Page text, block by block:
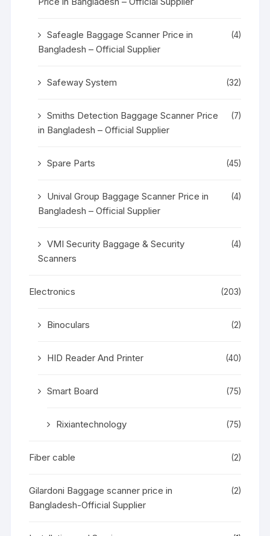
Safeagle Baggage Scanner Price in
Bangladesh – Official Supplier
(4)
Safeway System (32)
Smiths Detection Baggage Scanner Price
in Bangladesh – Official Supplier
(7)
Spare Parts (45)
Unival Group Baggage Scanner Price in
Bangladesh – Official Supplier
(4)
VMI Security Baggage & Security
Scanners
(4)
Electronics (203)
Binoculars (2)
HID Reader And Printer (40)
Smart Board (75)
Rixiantechnology (75)
Fiber cable (2)
Gilardoni Baggage scanner price in
Bangladesh-Official Supplier
(2)